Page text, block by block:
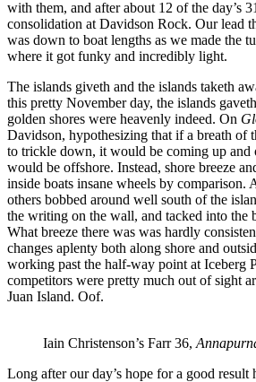
with them, and after about 12 of the day’s
consolidation at Davidson Rock. Our lead
was down to boat lengths as we made the
where it got funky and incredibly light.
The islands giveth and the islands taketh
this pretty November day, the islands
golden shores were heavenly indeed. On
Davidson, hypothesizing that if a breath of
to trickle down, it would be coming up and
would be offshore. Instead, shore breeze
inside boats insane wheels by comparison.
others bobbed around well south of the
the writing on the wall, and tacked into the
What breeze there was was hardly
changes aplenty both along shore and
working past the half-way point at Iceberg
competitors were pretty much out of sight
Juan Island. Oof.
Iain Christenson’s Farr 36,
Long after our day’s hope for a good result